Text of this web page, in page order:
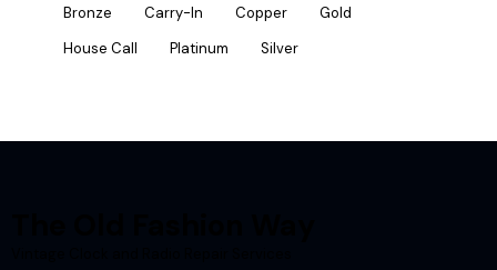
Bronze Carry-In Copper
Gold
House Call
Platinum Silver